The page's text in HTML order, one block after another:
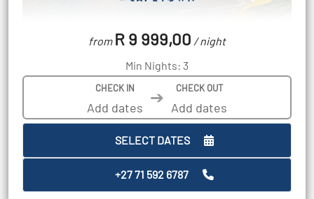
from R 9 999,00 / night
Min Nights: 3
CHECK IN ➔ CHECK OUT
SELECT DATES
+27 71 592 6787